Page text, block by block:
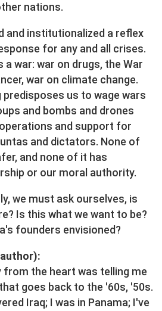
nations.
and institutionalized a reflex
for any and all crises.
a war: war on drugs, the War
war on climate change.
us to wage wars
and bombs and drones
and support for
and dictators. None of
and none of it has
or our moral authority.
we must ask ourselves, is
Is this what we want to be?
founders envisioned?
from the heart was telling me
goes back to the '60s, '50s.
Iraq; I was in Panama; I've